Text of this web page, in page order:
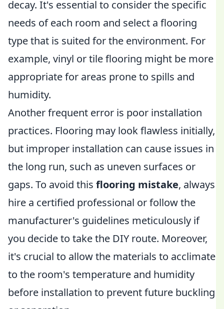
decay. It's essential to consider the specific
needs of each room and select a flooring
type that is suited for the environment. For
example, vinyl or tile flooring might be more
appropriate for areas prone to spills and
humidity.
Another frequent error is poor installation
practices. Flooring may look flawless initially,
but improper installation can cause issues in
the long run, such as uneven surfaces or
gaps. To avoid this flooring mistake, always
hire a certified professional or follow the
manufacturer's guidelines meticulously if
you decide to take the DIY route. Moreover,
it's crucial to allow the materials to acclimate
to the room's temperature and humidity
before installation to prevent future buckling